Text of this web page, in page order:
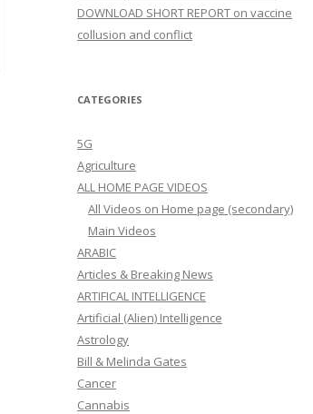
DOWNLOAD SHORT REPORT on vaccine
collusion and conflict
CATEGORIES
5G
Agriculture
ALL HOME PAGE VIDEOS
All Videos on Home page (secondary)
Main Videos
ARABIC
Articles & Breaking News
ARTIFICAL INTELLIGENCE
Artificial (Alien) Intelligence
Astrology
Bill & Melinda Gates
Cancer
Cannabis